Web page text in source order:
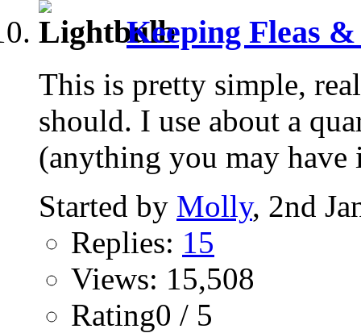
Keeping Fleas
This is pretty simple,
should. I use about a
(anything you may have
Started by Molly, 2nd
Replies: 15
Views: 15,508
Rating0 / 5